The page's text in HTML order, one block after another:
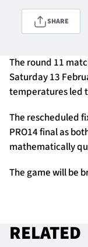
About Us
SHARE
The round 11
Saturday 13
temperatures led
The rescheduled
PRO14 final as
mathematically
The game will be
RELATED